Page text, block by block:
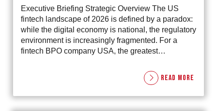
Executive Briefing Strategic Overview The US
fintech landscape of 2026 is defined by a paradox:
while the digital economy is national, the regulatory
environment is increasingly fragmented. For a
fintech BPO company USA, the greatest…
READ MORE